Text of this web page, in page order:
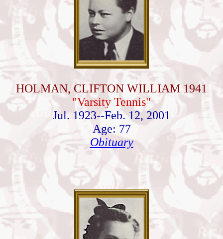
HOLMAN, CLIFTON WILLIAM 1941
"Varsity Tennis"
Jul. 1923--Feb. 12, 2001
Age: 77
Obituary